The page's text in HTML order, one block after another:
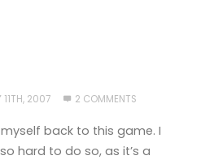
11TH, 2007 2 COMMENTS
back to this game. I
hard to do so, as it’s a